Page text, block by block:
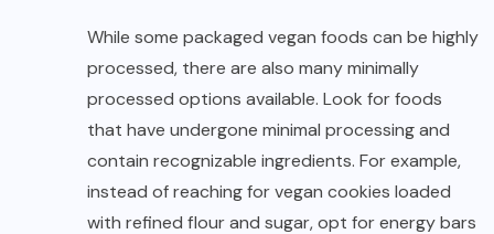
While some packaged vegan foods can be highly
processed, there are also many minimally
processed options available. Look for foods
that have undergone minimal processing and
contain recognizable ingredients. For example,
instead of reaching for vegan cookies loaded
with refined flour and sugar, opt for energy bars